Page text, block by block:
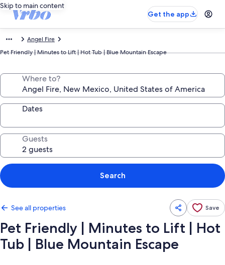
Skip to main content
Get the app
Angel Fire
Pet Friendly | Minutes to Lift | Hot Tub | Blue Mountain Escape
Where to?
Dates
Guests
Search
See all properties Save
Pet Friendly | Minutes to Lift | Hot
Tub | Blue Mountain Escape